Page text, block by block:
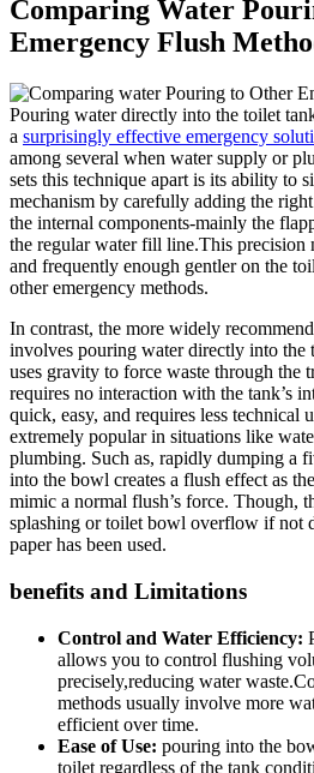
Comparing​ Water⁤
Emergency Flush
Pouring water directly into the toilet
a surprisingly effective ‌emergency⁢
among several when water supply or
sets this​ technique​ apart is its ability to
mechanism by​ carefully adding the
the⁣ internal components-mainly‍ the
the regular water‌ fill line.This precision
and frequently enough gentler ⁤on the⁢
other emergency methods.
In ‍contrast, the more widely
involves ‍pouring water directly into ​the
uses gravity​ to force waste‍ through the
requires no interaction with the tank’s
quick, ‍easy, and requires less technical
extremely popular​ in situations like
plumbing. Such as, rapidly⁢ dumping a⁤
into​ the bowl creates⁣ a⁢ flush effect as
‍mimic a normal flush’s force. Though,
splashing or toilet bowl overflow⁢ if‍ not
‍paper has been used.
benefits and Limitations
Control and Water Efficiency:
⁣allows⁢ you to control flushing
precisely,reducing water
methods usually involve more
efficient over time.
Ease ‍of Use: pouring into the
toilet ⁢regardless of the tank